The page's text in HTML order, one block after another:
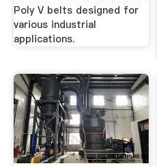
Poly V belts designed for
various industrial
applications.